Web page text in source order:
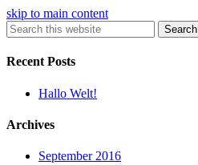
skip to main content
Search
Recent Posts
Hallo Welt!
Archives
September 2016